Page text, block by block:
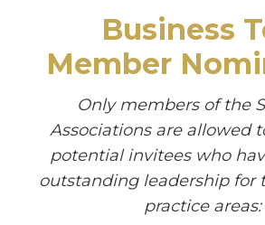
Business
Member
Only members of the
Associations are allowed
potential invitees who
outstanding leadership for
practice areas: